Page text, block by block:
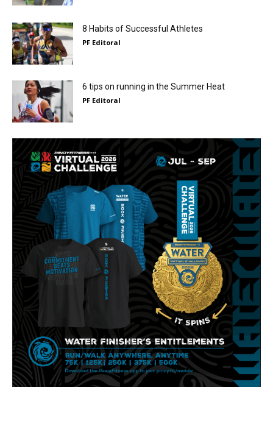
8 Habits of Successful Athletes
PF Editoral
6 tips on running in the Summer Heat
PF Editoral